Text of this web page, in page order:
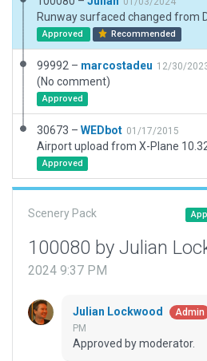
Runway surfaced changed from
Approved Recommended
99992 – marcostadeu 12/30/
(No comment)
Approved
30673 – WEDbot 01/17/2015
Airport upload from X-Plane
Approved
Scenery Pack
100080 by Julian
2024 9:37 PM
Julian Lockwood Admin
PM
Approved by moderator.